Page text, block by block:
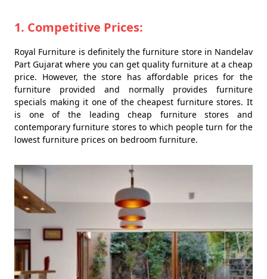
1. Competitive Prices:
Royal Furniture is definitely the furniture store in Nandelav
Part Gujarat where you can get quality furniture at a cheap
price. However, the store has affordable prices for the
furniture provided and normally provides furniture
specials making it one of the cheapest furniture stores. It
is one of the leading cheap furniture stores and
contemporary furniture stores to which people turn for the
lowest furniture prices on bedroom furniture.